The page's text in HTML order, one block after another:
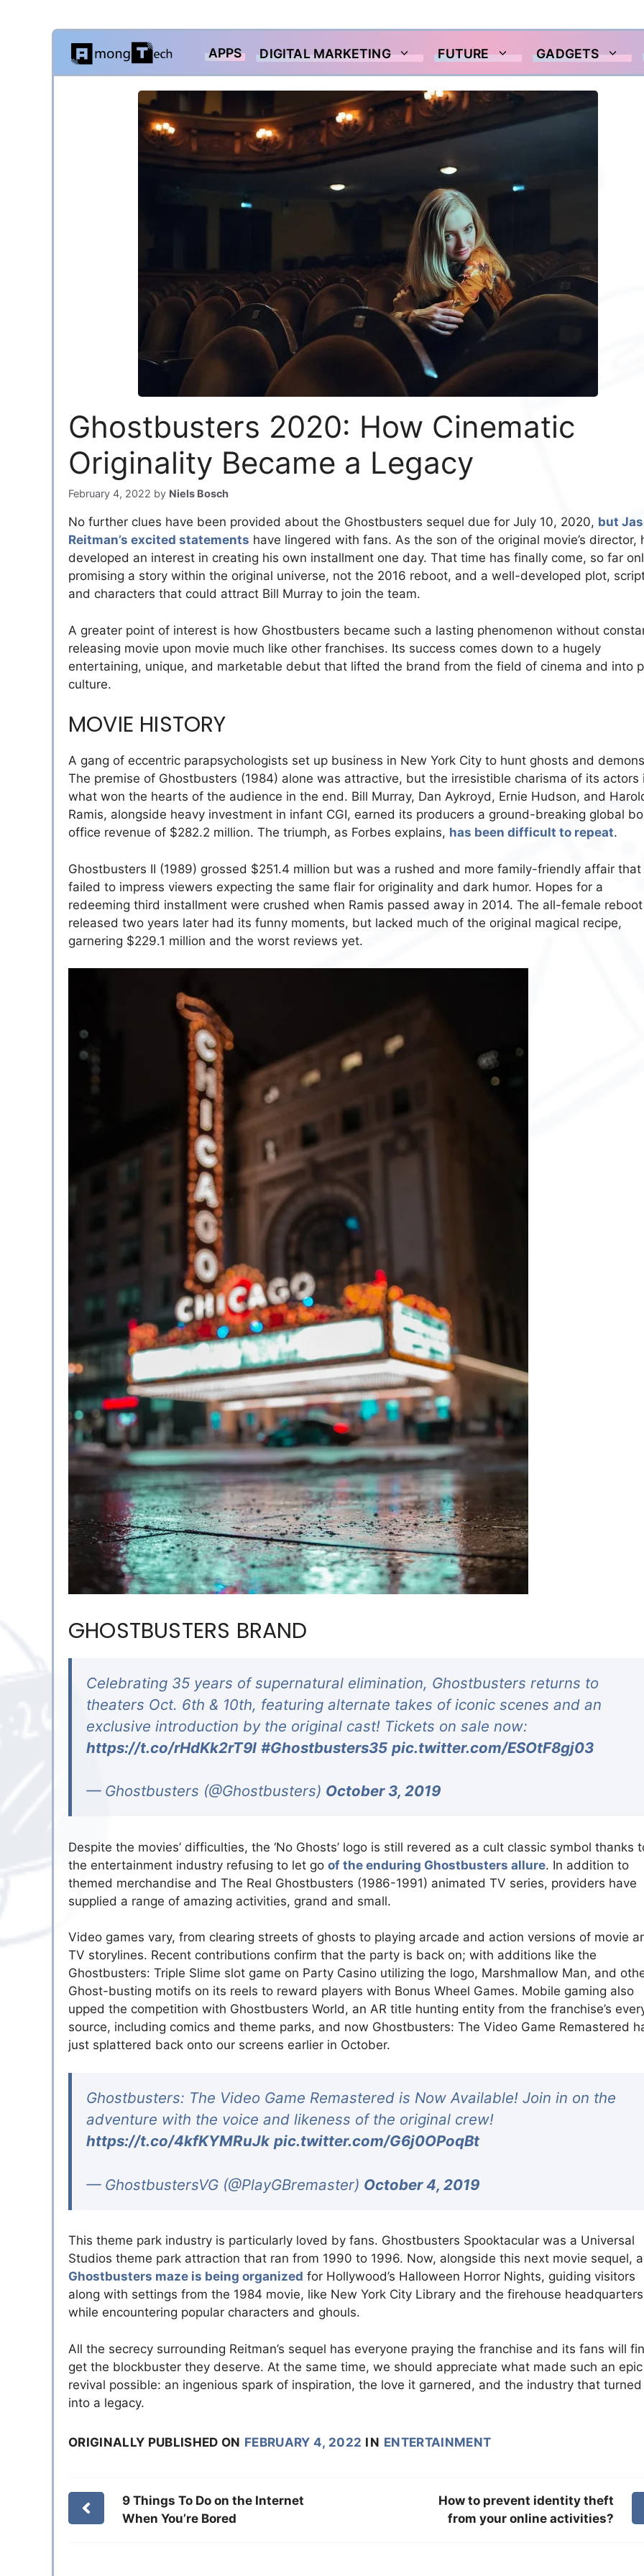
Skip
content
APPS DIGITAL MARKETING FUTURE GADGETS
Ghostbusters 2020: How Cinematic
Originality Became a Legacy
February 4, 2022 by Niels Bosch
No further clues have been provided about the Ghostbusters sequel due for July 10, 2020, but
Reitman’s excited statements have lingered with fans. As the son of the original movie’s director,
developed an interest in creating his own installment one day. That time has finally come, so far
promising a story within the original universe, not the 2016 reboot, and a well-developed plot,
and characters that could attract Bill Murray to join the team.
A greater point of interest is how Ghostbusters became such a lasting phenomenon without
releasing movie upon movie much like other franchises. Its success comes down to a hugely
entertaining, unique, and marketable debut that lifted the brand from the field of cinema and into
culture.
MOVIE HISTORY
A gang of eccentric parapsychologists set up business in New York City to hunt ghosts and
The premise of Ghostbusters (1984) alone was attractive, but the irresistible charisma of its actors
what won the hearts of the audience in the end. Bill Murray, Dan Aykroyd, Ernie Hudson, and
Ramis, alongside heavy investment in infant CGI, earned its producers a ground-breaking global
office revenue of $282.2 million. The triumph, as Forbes explains, has been difficult to repeat.
Ghostbusters II (1989) grossed $251.4 million but was a rushed and more family-friendly affair that
failed to impress viewers expecting the same flair for originality and dark humor. Hopes for a
redeeming third installment were crushed when Ramis passed away in 2014. The all-female reboot
released two years later had its funny moments, but lacked much of the original magical recipe,
garnering $229.1 million and the worst reviews yet.
GHOSTBUSTERS BRAND
Celebrating 35 years of supernatural elimination, Ghostbusters returns to
theaters Oct. 6th & 10th, featuring alternate takes of iconic scenes and an
exclusive introduction by the original cast! Tickets on sale now:
https://t.co/rHdKk2rT9I #Ghostbusters35 pic.twitter.com/ESOtF8gj03
— Ghostbusters (@Ghostbusters) October 3, 2019
Despite the movies’ difficulties, the ‘No Ghosts’ logo is still revered as a cult classic symbol thanks
the entertainment industry refusing to let go of the enduring Ghostbusters allure. In addition to
themed merchandise and The Real Ghostbusters (1986-1991) animated TV series, providers have
supplied a range of amazing activities, grand and small.
Video games vary, from clearing streets of ghosts to playing arcade and action versions of movie
TV storylines. Recent contributions confirm that the party is back on; with additions like the
Ghostbusters: Triple Slime slot game on Party Casino utilizing the logo, Marshmallow Man, and
Ghost-busting motifs on its reels to reward players with Bonus Wheel Games. Mobile gaming also
upped the competition with Ghostbusters World, an AR title hunting entity from the franchise’s
source, including comics and theme parks, and now Ghostbusters: The Video Game Remastered
just splattered back onto our screens earlier in October.
Ghostbusters: The Video Game Remastered is Now Available! Join in on the
adventure with the voice and likeness of the original crew!
https://t.co/4kfKYMRuJk pic.twitter.com/G6j0OPoqBt
— GhostbustersVG (@PlayGBremaster) October 4, 2019
This theme park industry is particularly loved by fans. Ghostbusters Spooktacular was a Universal
Studios theme park attraction that ran from 1990 to 1996. Now, alongside this next movie sequel, a
Ghostbusters maze is being organized for Hollywood’s Halloween Horror Nights, guiding visitors
along with settings from the 1984 movie, like New York City Library and the firehouse
while encountering popular characters and ghouls.
All the secrecy surrounding Reitman’s sequel has everyone praying the franchise and its fans will
get the blockbuster they deserve. At the same time, we should appreciate what made such an epic
revival possible: an ingenious spark of inspiration, the love it garnered, and the industry that
into a legacy.
ORIGINALLY PUBLISHED ON FEBRUARY 4, 2022 IN ENTERTAINMENT
9 Things To Do on the Internet
When You’re Bored
How to prevent identity theft
from your online activities?